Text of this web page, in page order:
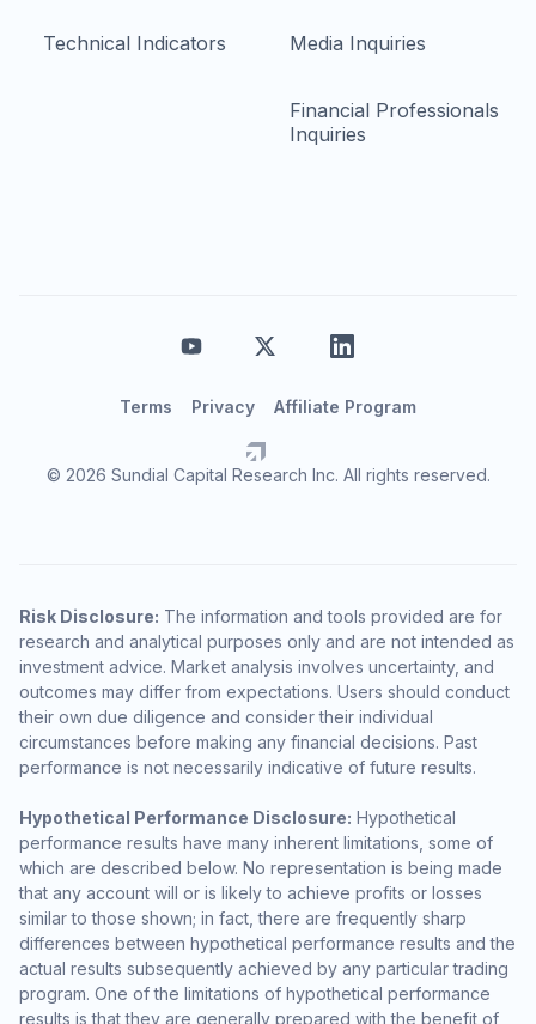
Technical Indicators Media Inquiries
Financial Professionals
Inquiries
© 2026 Sundial Capital Research Inc. All rights reserved.
Terms Privacy Affiliate Program
Risk Disclosure: The information and tools provided are for
research and analytical purposes only and are not intended as
investment advice. Market analysis involves uncertainty, and
outcomes may differ from expectations. Users should conduct
their own due diligence and consider their individual
circumstances before making any financial decisions. Past
performance is not necessarily indicative of future results.
Hypothetical Performance Disclosure: Hypothetical
performance results have many inherent limitations, some of
which are described below. No representation is being made
that any account will or is likely to achieve profits or losses
similar to those shown; in fact, there are frequently sharp
differences between hypothetical performance results and the
actual results subsequently achieved by any particular trading
program. One of the limitations of hypothetical performance
results is that they are generally prepared with the benefit of